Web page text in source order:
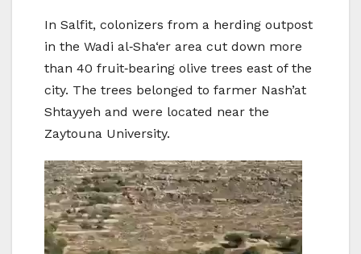
In Salfit, colonizers from a herding outpost
in the Wadi al‑Sha‘er area cut down more
than 40 fruit‑bearing olive trees east of the
city. The trees belonged to farmer Nash’at
Shtayyeh and were located near the
Zaytouna University.